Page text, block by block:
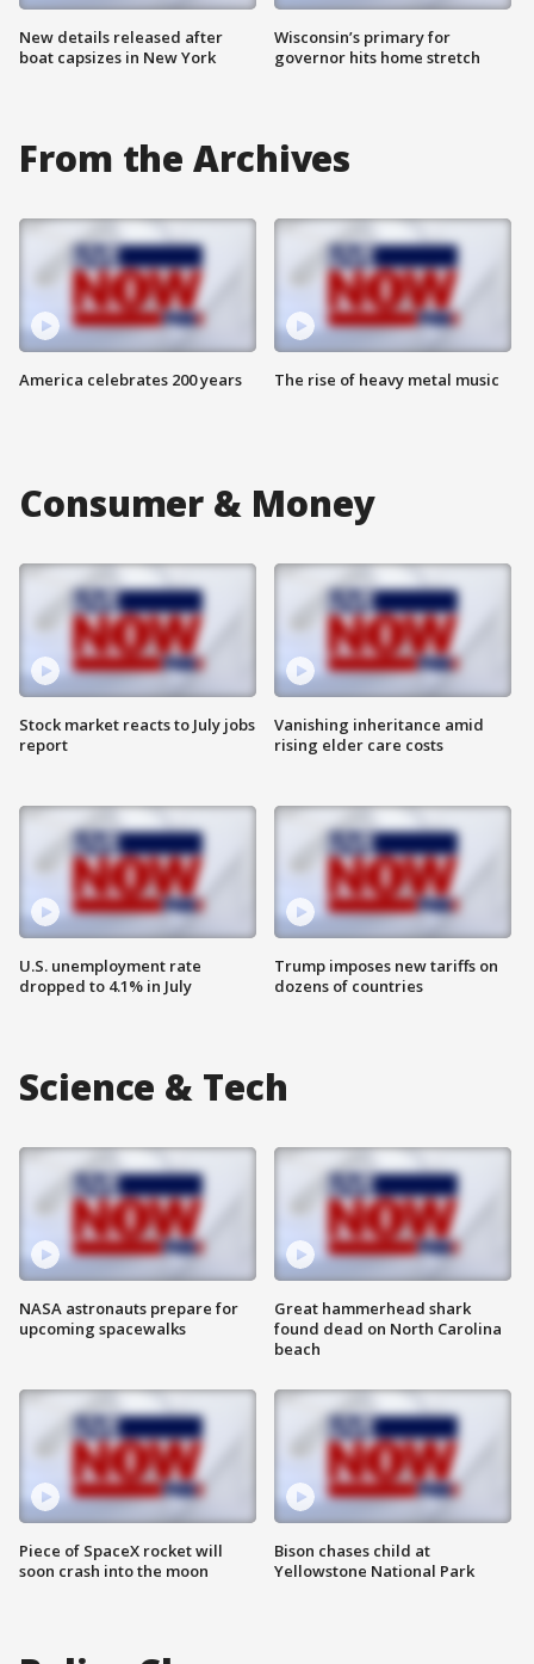
New details released after
boat capsizes in New York
Wisconsin’s primary for
governor hits home stretch
From the Archives
America celebrates 200 years The rise of heavy metal music
Consumer & Money
Stock market reacts to July jobs
report
U.S. unemployment rate
dropped to 4.1% in July
Vanishing inheritance amid
rising elder care costs
Trump imposes new tariffs on
dozens of countries
Science & Tech
NASA astronauts prepare for
upcoming spacewalks
Piece of SpaceX rocket will
soon crash into the moon
Great hammerhead shark
found dead on North Carolina
beach
Bison chases child at
Yellowstone National Park